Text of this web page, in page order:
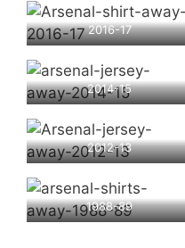
2016-17
2014-15
2012-13
1988-89